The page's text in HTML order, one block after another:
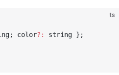
ts
color?:
string };